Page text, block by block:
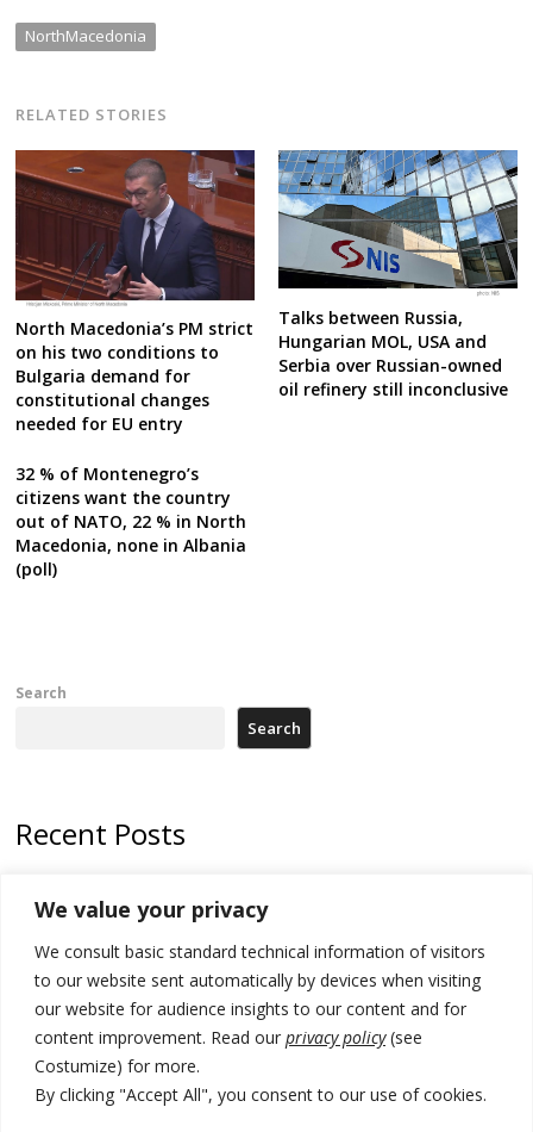
We value your privacy
We consult basic standard technical information of visitors
to our website sent automatically by devices when visiting
our website for audience insights to our content and for
content improvement. Read our privacy policy(see
Costumize) for more.
By clicking "Accept All", you consent to our use of cookies.
NorthMacedonia
RELATED STORIES
North Macedonia’s PM strict
on his two conditions to
Bulgaria demand for
constitutional changes
needed for EU entry
Talks between Russia,
Hungarian MOL, USA and
Serbia over Russian-owned
oil refinery still inconclusive
32 % of Montenegro’s
citizens want the country
out of NATO, 22 % in North
Macedonia, none in Albania
(poll)
Search
Search
Recent Posts
institutions
Zelenskyy arrives in Russia-friendly Serbia
Kosovo Parliament’s constitutive session to resume a day after
deadline, while early elections loom amid no deal for new President
500 kg of marijuana seized in Serbia, 5 people arrested